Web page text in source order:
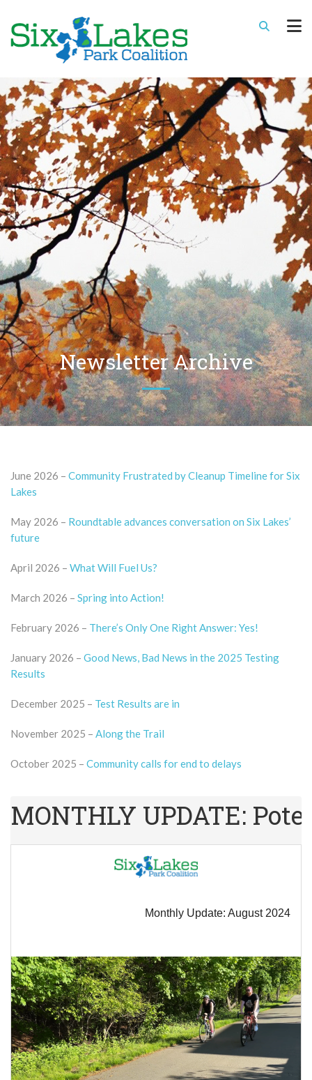
Newsletter Archive
June 2026 – Community Frustrated by Cleanup Timeline for Six
Lakes
May 2026 – Roundtable advances conversation on Six Lakes’
future
April 2026 – What Will Fuel Us?
March 2026 – Spring into Action!
February 2026 – There’s Only One Right Answer: Yes!
January 2026 – Good News, Bad News in the 2025 Testing
Results
December 2025 – Test Results are in
November 2025 – Along the Trail
October 2025 – Community calls for end to delays
MONTHLY UPDATE: